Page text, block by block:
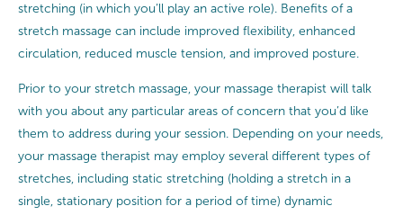
stretching (in which you’ll play an active role). Benefits of a
stretch massage can include improved flexibility, enhanced
circulation, reduced muscle tension, and improved posture.
Prior to your stretch massage, your massage therapist will talk
with you about any particular areas of concern that you’d like
them to address during your session. Depending on your needs,
your massage therapist may employ several different types of
stretches, including static stretching (holding a stretch in a
single, stationary position for a period of time) dynamic